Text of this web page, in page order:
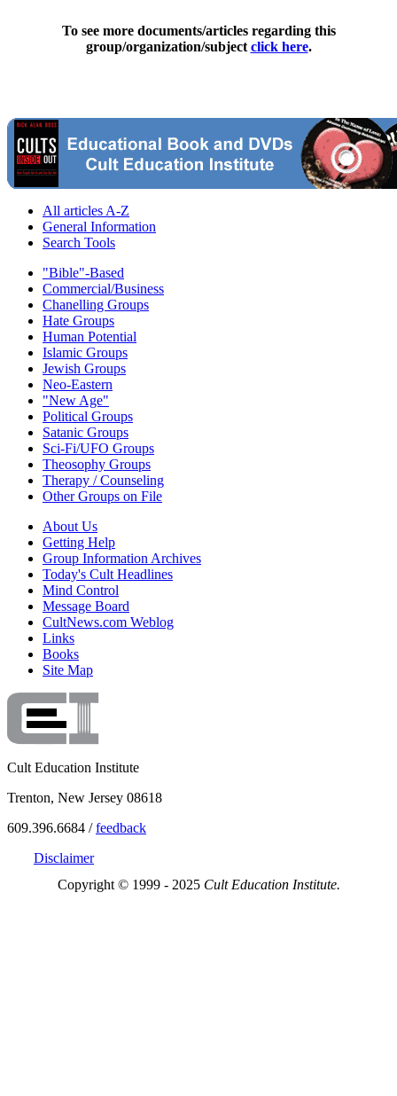
To see more documents/articles regarding this
group/organization/subject click here.
All articles A-Z
General Information
Search Tools
"Bible"-Based
Commercial/Business
Chanelling Groups
Hate Groups
Human Potential
Islamic Groups
Jewish Groups
Neo-Eastern
"New Age"
Political Groups
Satanic Groups
Sci-Fi/UFO Groups
Theosophy Groups
Therapy / Counseling
Other Groups on File
About Us
Getting Help
Group Information Archives
Today's Cult Headlines
Mind Control
Message Board
CultNews.com Weblog
Links
Books
Site Map
Cult Education Institute
Trenton, New Jersey 08618
609.396.6684 /feedback
Disclaimer
Copyright © 1999 - 2025 Cult Education Institute.